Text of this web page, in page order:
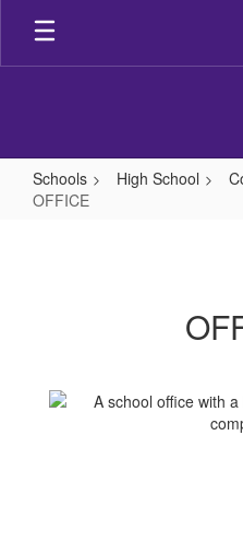
Skip
main
Schools High School
OFFICE